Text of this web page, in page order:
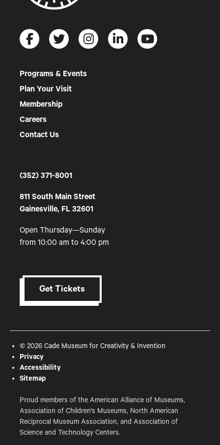
Programs & Events
Plan Your Visit
Membership
Careers
Contact Us
(352) 371-8001
811 South Main Street
Gainesville, FL 32601
Open Thursday—Sunday
from 10:00 am to 4:00 pm
Get Tickets
Proud members of the American Alliance of Museums,
Association of Children's Museums, North American
Reciprocal Museum Association, and Association of
Science and Technology Centers.
© 2026 Cade Museum for Creativity & Invention
Privacy
Accessibility
Sitemap